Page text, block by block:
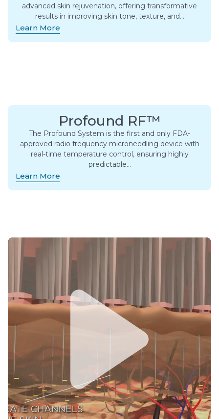
advanced skin rejuvenation, offering transformative
results in improving skin tone, texture, and…
Learn More
Profound RF™
The Profound System is the first and only FDA-
approved radio frequency microneedling device with
real-time temperature control, ensuring highly
predictable…
Learn More